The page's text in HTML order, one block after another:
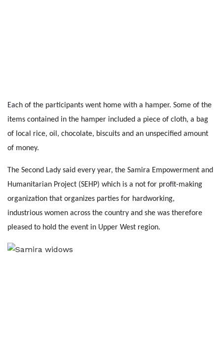
Each of the participants went home with a hamper. Some of the
items contained in the hamper included a piece of cloth, a bag
of local rice, oil, chocolate, biscuits and an unspecified amount
of money.
The Second Lady said every year, the Samira Empowerment and
Humanitarian Project (SEHP) which is a not for profit-making
organization that organizes parties for hardworking,
industrious women across the country and she was therefore
pleased to hold the event in Upper West region.